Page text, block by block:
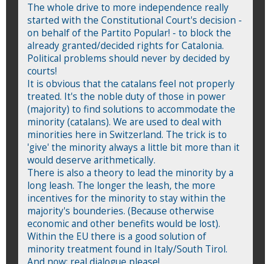
The whole drive to more independence really
started with the Constitutional Court's decision -
on behalf of the Partito Popular! - to block the
already granted/decided rights for Catalonia.
Political problems should never by decided by
courts!
It is obvious that the catalans feel not properly
treated. It's the noble duty of those in power
(majority) to find solutions to accommodate the
minority (catalans). We are used to deal with
minorities here in Switzerland. The trick is to
'give' the minority always a little bit more than it
would deserve arithmetically.
There is also a theory to lead the minority by a
long leash. The longer the leash, the more
incentives for the minority to stay within the
majority's bounderies. (Because otherwise
economic and other benefits would be lost).
Within the EU there is a good solution of
minority treatment found in Italy/South Tirol.